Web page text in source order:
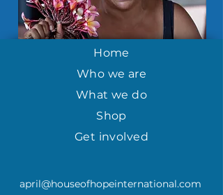
Home
Who we are
What we do
Shop
Get involved
april@houseofhopeinternational.com